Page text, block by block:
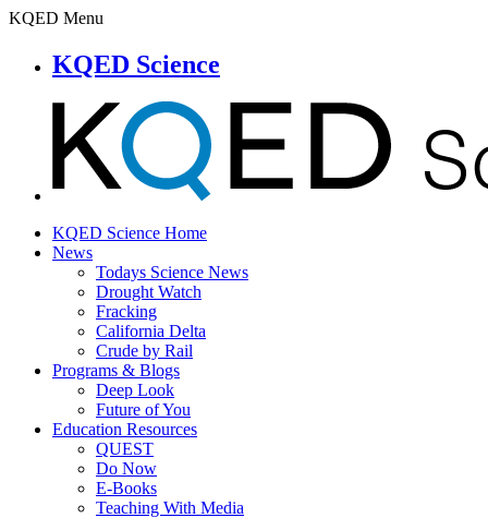
KQED Menu
KQED Science
KQED Science Home
News
Todays Science News
Drought Watch
Fracking
California Delta
Crude by Rail
Programs & Blogs
Deep Look
Future of You
Education Resources
QUEST
Do Now
E-Books
Teaching With Media